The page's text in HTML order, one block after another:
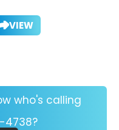
VIEW
who's calling
4738?